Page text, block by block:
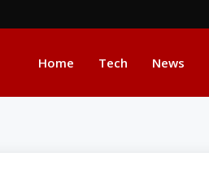
Home Tech News